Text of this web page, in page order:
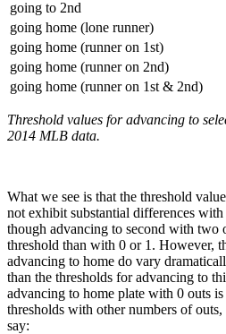
going to 2nd
going home (lone runner)
going home (runner on 1st)
going home (runner on 2nd)
going home (runner on 1st & 2nd)
Threshold values for advancing to
2014 MLB data.
What we see is that the threshold
not exhibit substantial differences
though advancing to second with two
threshold than with 0 or 1. However,
advancing to home do vary
than the thresholds for advancing to
advancing to home plate with 0 outs
thresholds with other numbers of outs,
say: